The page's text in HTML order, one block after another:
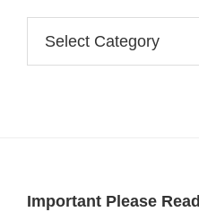
Footer
Important Please Read